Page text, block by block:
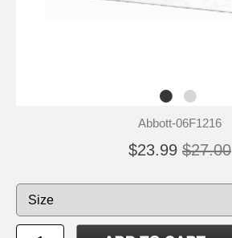
Abbott-06F1216
$23.99 $27.00